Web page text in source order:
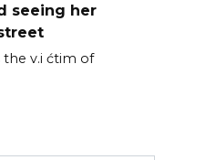
seeing her
the v.i ćtim of